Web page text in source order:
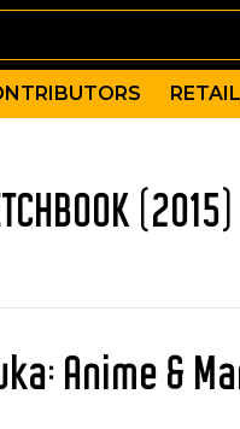
(2015)
Anime &